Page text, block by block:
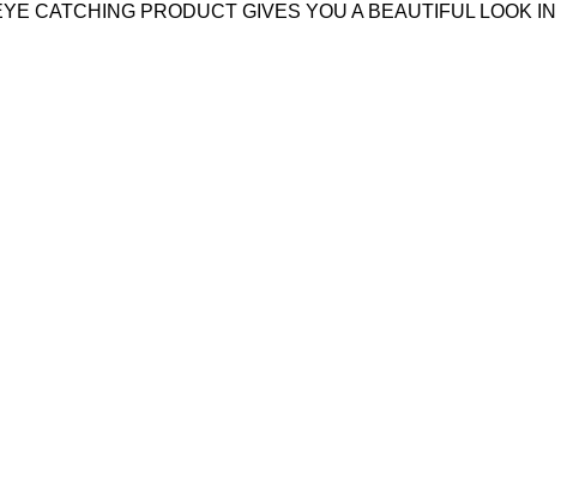
CATCHING PRODUCT GIVES YOU A BEAUTIFUL LOOK IN